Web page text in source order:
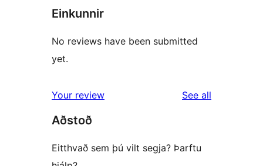
Einkunnir
No reviews have been submitted
yet.
Your review See all
Aðstoð
Eitthvað sem þú vilt segja? Þarftu